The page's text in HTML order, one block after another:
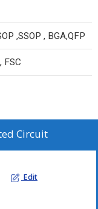
,SSOP , BGA,QFP
FSC
Circuit
Edit